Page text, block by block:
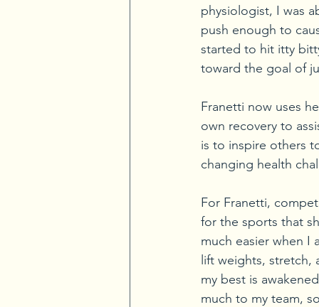
physiologist, I was
push enough to
started to hit itty
toward the goal of
Franetti now uses
own recovery to
is to inspire others
changing health
For Franetti,
for the sports that
much easier when
lift weights, stretch,
my best is
much to my team,